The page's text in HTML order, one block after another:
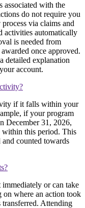
with the
do not require you
via claims and
activities automatically
is needed from
once approved.
detailed explanation
account.
if it falls within your
if your program
December 31, 2026,
within this period. This
and counted towards
or can take
on where an action took
Attending